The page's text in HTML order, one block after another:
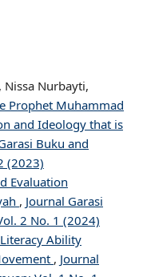
Nurbayti,
Prophet Muhammad
and Ideology that is
Buku and
(2023)
Evaluation
, Journal Garasi
2 No. 1 (2024)
Ability
, Journal